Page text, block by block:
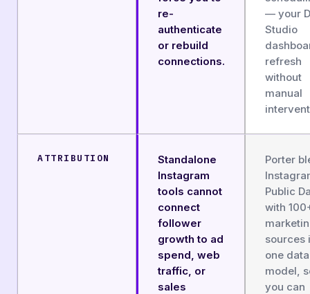
re-
authenticate
or rebuild
connections.
— your
Studio
refresh
without
manual
ATTRIBUTION
Standalone
Instagram
tools cannot
connect
follower
growth to ad
spend, web
traffic, or
sales
Porter
Public
with
sources
one data
model,
you can